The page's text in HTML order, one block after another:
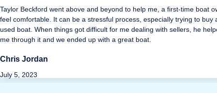
Taylor Beckford went above and beyond to help me, a first-time boat
feel comfortable. It can be a stressful process, especially trying to buy
used boat. When things got difficult for me dealing with sellers, he
me through it and we ended up with a great boat.
Chris Jordan
July 5, 2023